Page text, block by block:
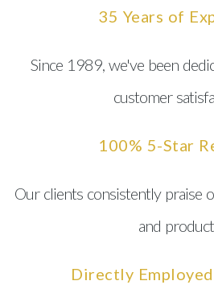
35 Years of
Since 1989, we've been
customer
100% 5-Star
Our clients consistently praise
and
Directly